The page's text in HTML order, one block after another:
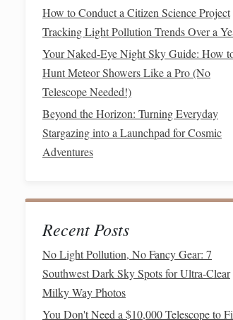
How to Conduct a Citizen Science Project
Tracking Light Pollution Trends Over a
Your Naked-Eye Night Sky Guide: How
Hunt Meteor Showers Like a Pro (No
Telescope Needed!)
Beyond the Horizon: Turning Everyday
Stargazing into a Launchpad for Cosmic
Adventures
Recent Posts
No Light Pollution, No Fancy Gear: 7
Southwest Dark Sky Spots for Ultra-Clear
Milky Way Photos
You Don't Need a $10,000 Telescope to